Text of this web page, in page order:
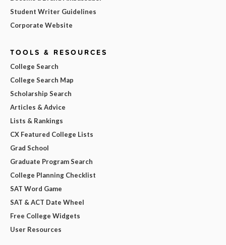
Student Writer Guidelines
Corporate Website
TOOLS & RESOURCES
College Search
College Search Map
Scholarship Search
Articles & Advice
Lists & Rankings
CX Featured College Lists
Grad School
Graduate Program Search
College Planning Checklist
SAT Word Game
SAT & ACT Date Wheel
Free College Widgets
User Resources